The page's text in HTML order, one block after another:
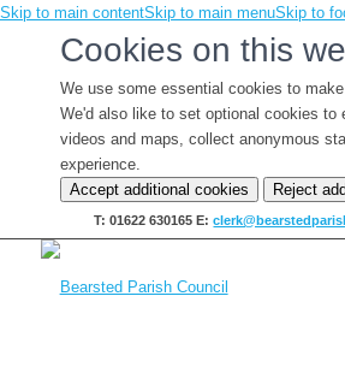
Skip to main contentSkip to main menuSkip to
Cookies on this
We use some essential cookies to
We'd also like to set optional cookies to
videos and maps, collect anonymous
experience.
Accept additional cookies
Reject
T: 01622 630165 E: